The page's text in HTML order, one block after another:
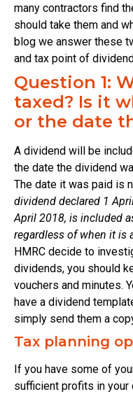
many contractors find
should take them and
blog we answer these
and tax point of
Question 1:
taxed? Is it
or the date
A dividend will be
the date the dividend
The date it was paid is
dividend declared 1
April 2018, is included
regardless of when it is
HMRC decide to
dividends, you should
vouchers and minutes.
have a dividend
simply send them a
Tax planning
If you have some of
sufficient profits in your